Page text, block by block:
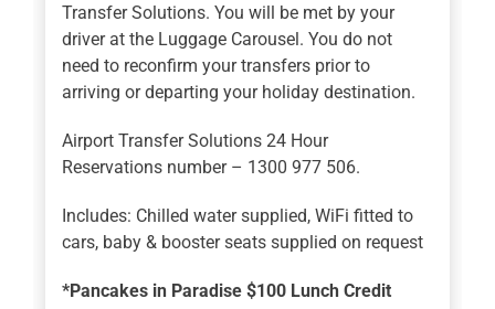
Transfer Solutions. You will be met by your
driver at the Luggage Carousel. You do not
need to reconfirm your transfers prior to
arriving or departing your holiday destination.
Airport Transfer Solutions 24 Hour
Reservations number – 1300 977 506.
Includes: Chilled water supplied, WiFi fitted to
cars, baby & booster seats supplied on request
*Pancakes in Paradise $100 Lunch Credit